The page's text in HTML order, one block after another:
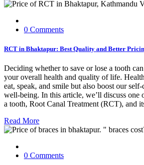
0 Comments
RCT in Bhaktapur: Best Quality and Better
Deciding whether to save or lose a tooth
your overall health and quality of life.
eat, speak, and smile but also boost our
well-being. In this article, we’ll discuss one
a tooth, Root Canal Treatment (RCT), and
Read More
0 Comments